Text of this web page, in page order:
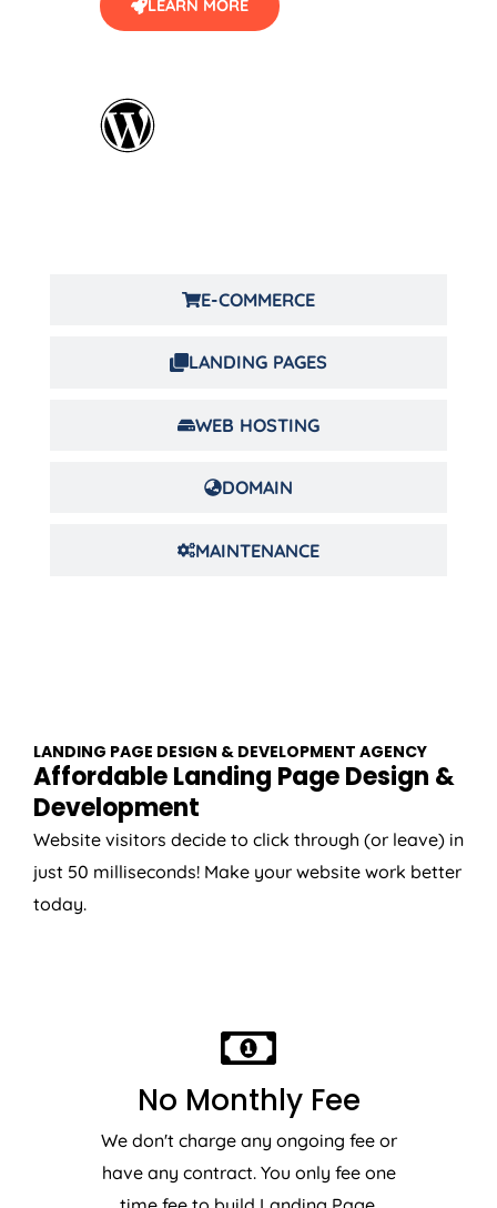
E-COMMERCE
LANDING PAGES
WEB HOSTING
DOMAIN
MAINTENANCE
LEARN MORE
LANDING PAGE DESIGN & DEVELOPMENT AGENCY
Affordable Landing Page Design &
Development
Website visitors decide to click through (or leave) in
just 50 milliseconds! Make your website work better
today.
No Monthly Fee
We don't charge any ongoing fee or
have any contract. You only fee one